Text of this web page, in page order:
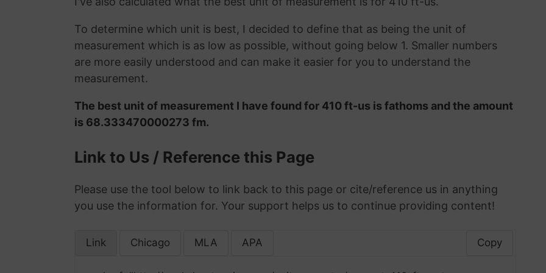
To determine which unit is best, I decided to define that as being the unit of
measurement which is as low as possible, without going below 1. Smaller numbers
are more easily understood and can make it easier for you to understand the
measurement.
The best unit of measurement I have found for 410 ft-us is fathoms and the amount
is 68.333470000273 fm.
Link to Us / Reference this Page
Please use the tool below to link back to this page or cite/reference us in anything
you use the information for. Your support helps us to continue providing content!
Link Chicago MLA APA Copy